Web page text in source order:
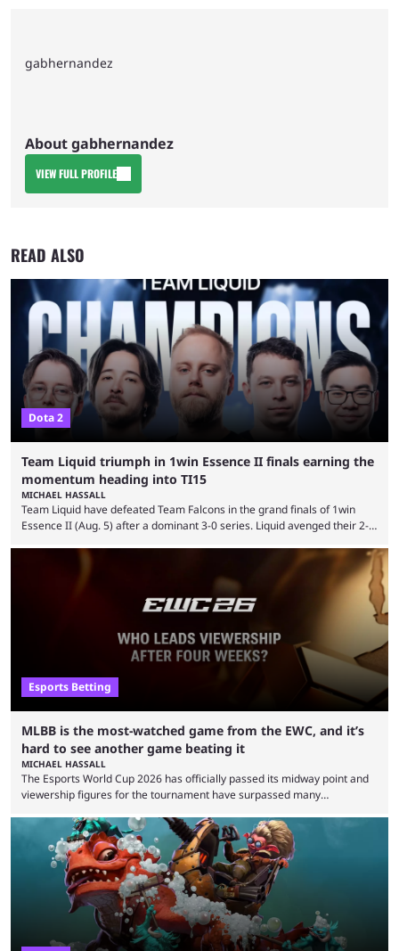
gabhernandez
About gabhernandez
VIEW FULL PROFILE
READ ALSO
Dota 2
Team Liquid triumph in 1win Essence II finals earning the
momentum heading into TI15
MICHAEL HASSALL
Team Liquid have defeated Team Falcons in the grand finals of 1win
Essence II (Aug. 5) after a dominant 3-0 series. Liquid avenged their 2-0
remarkable turn-around win. Team Liquid figured out in their second
clash with Team Falcons that there was a really easy trick to beating the
green birds: Don’t let Ammar "ATF" Al-Assaf have ...
Esports Betting
MLBB is the most-watched game from the EWC, and it’s
hard to see another game beating it
MICHAEL HASSALL
The Esports World Cup 2026 has officially passed its midway point and
viewership figures for the tournament have surpassed many
revealed new statistics for the event on Aug. 6, showcasing just how
many games had set new records in viewership, including one name
leading the way in views: Mobile Legends: Bang Bang. MLBB leads the
viewership charts with the ...